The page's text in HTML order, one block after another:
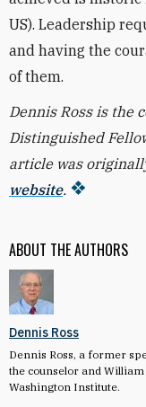
ABOUT THE AUTHORS
Dennis Ross
Dennis Ross, a former
the counselor and
Washington Institute.
US). Leadership
and having the
of them.
Dennis Ross is the
Distinguished
article was
website.